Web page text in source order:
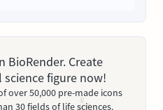
BioRender. Create
figure now!
over 50,000 pre-made icons
30 fields of life sciences.